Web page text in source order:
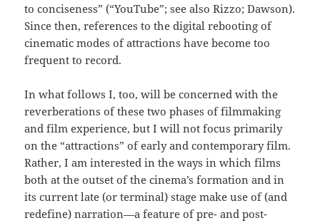
to conciseness” (“YouTube”; see also Rizzo; Dawson).
Since then, references to the digital rebooting of
cinematic modes of attractions have become too
frequent to record.
In what follows I, too, will be concerned with the
reverberations of these two phases of filmmaking
and film experience, but I will not focus primarily
on the “attractions” of early and contemporary film.
Rather, I am interested in the ways in which films
both at the outset of the cinema’s formation and in
its current late (or terminal) stage make use of (and
redefine) narration—a feature of pre- and post-